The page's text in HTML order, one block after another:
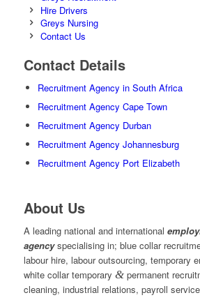
Hire Drivers
Greys Nursing
Contact Us
Contact Details
Recruitment Agency in South Africa
Recruitment Agency Cape Town
Recruitment Agency Durban
Recruitment Agency Johannesburg
Recruitment Agency Port Elizabeth
About Us
A leading national and international
agencyspecialising in; blue collar
labour hire, labour outsourcing, temporary
white collar temporary &permanent
cleaning, industrial relations, payroll